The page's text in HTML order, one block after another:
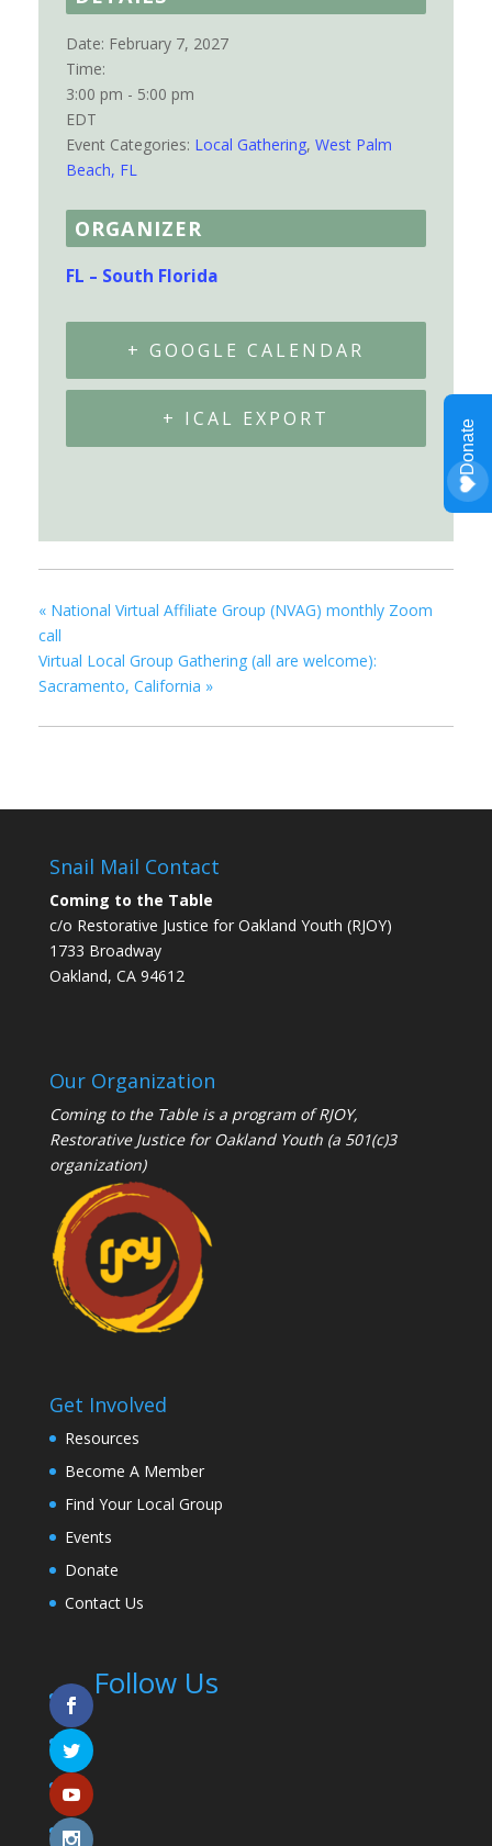
Date: February 7, 2027
Time:
3:00 pm - 5:00 pm
EDT
Event Categories: Local Gathering, West Palm
Beach, FL
ORGANIZER
FL – South Florida
+ GOOGLE CALENDAR
+ ICAL EXPORT
« National Virtual Affiliate Group (NVAG) monthly Zoom
call
Virtual Local Group Gathering (all are welcome):
Sacramento, California »
Snail Mail Contact
Coming to the Table
c/o Restorative Justice for Oakland Youth (RJOY)
1733 Broadway
Oakland, CA 94612
Our Organization
Coming to the Table is a program ofRJOY,
Restorative Justice for Oakland Youth (a 501(c)3
organization)
Get Involved
Resources
Become A Member
Find Your Local Group
Events
Donate
Contact Us
Follow Us